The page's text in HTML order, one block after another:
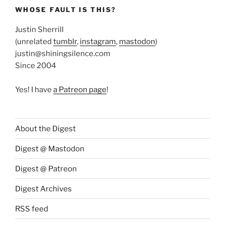
WHOSE FAULT IS THIS?
Justin Sherrill
(unrelated tumblr, instagram, mastodon)
justin@shiningsilence.com
Since 2004
Yes! I have a Patreon page!
About the Digest
Digest @ Mastodon
Digest @ Patreon
Digest Archives
RSS feed